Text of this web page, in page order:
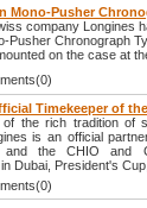
Mono-Pusher
company Longines
Pusher Chronograph
on the case at
Timekeeper of
the rich tradition of
is an official
and the CHIO and
Dubai, President's